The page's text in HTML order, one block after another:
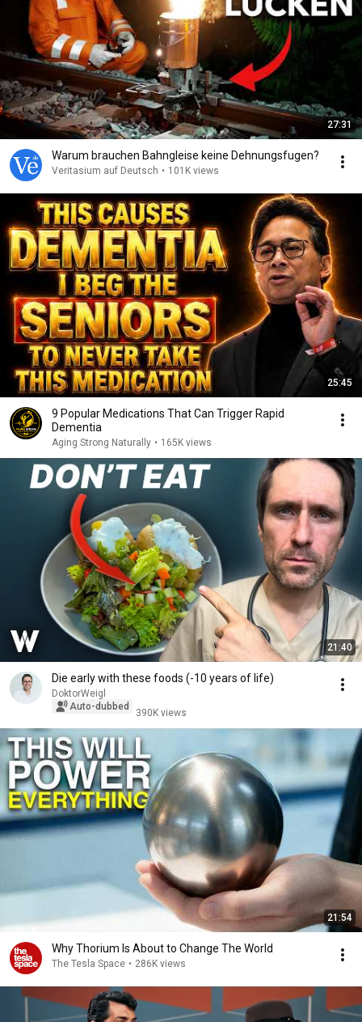
27:31
Warum brauchen Bahngleise keine Dehnungsfugen?
Veritasium auf Deutsch • 101K views
25:45
9 Popular Medications That Can Trigger Rapid
Dementia
Aging Strong Naturally • 165K views
21:40
Die early with these foods (-10 years of life)
DoktorWeigl
Auto-dubbed
390K views
21:54
Why Thorium Is About to Change The World
The Tesla Space • 286K views